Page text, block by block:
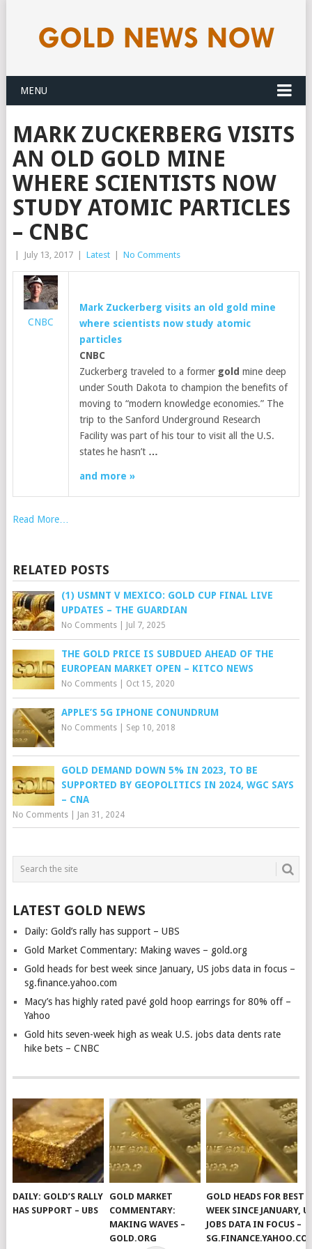
MENU
MARK ZUCKERBERG VISITS
AN OLD GOLD MINE
WHERE SCIENTISTS NOW
STUDY ATOMIC PARTICLES
– CNBC
July 13, 2017 Latest No Comments
CNBC
Mark Zuckerberg visits an old gold mine
where scientists now study atomic
particles
CNBC
Zuckerberg traveled to a former gold mine deep
under South Dakota to champion the benefits of
moving to “modern knowledge economies.” The
trip to the Sanford Underground Research
Facility was part of his tour to visit all the U.S.
states he hasn’t …
and more »
Read More…
RELATED POSTS
(1) USMNT V MEXICO: GOLD CUP FINAL LIVE
UPDATES – THE GUARDIAN
No Comments| Jul 7, 2025
THE GOLD PRICE IS SUBDUED AHEAD OF THE
EUROPEAN MARKET OPEN – KITCO NEWS
No Comments| Oct 15, 2020
APPLE’S 5G IPHONE CONUNDRUM
No Comments| Sep 10, 2018
GOLD DEMAND DOWN 5% IN 2023, TO BE
SUPPORTED BY GEOPOLITICS IN 2024, WGC SAYS
– CNA
No Comments| Jan 31, 2024
LATEST GOLD NEWS
Daily: Gold’s rally has support – UBS
Gold Market Commentary: Making waves – gold.org
Gold heads for best week since January, US jobs data in focus –
sg.finance.yahoo.com
Macy’s has highly rated pavé gold hoop earrings for 80% off –
Yahoo
Gold hits seven-week high as weak U.S. jobs data dents rate
hike bets – CNBC
DAILY: GOLD’S RALLY
HAS SUPPORT – UBS
GOLD MARKET
COMMENTARY:
MAKING WAVES –
GOLD.ORG
GOLD HEADS FOR BEST
WEEK SINCE JANUARY,
JOBS DATA IN FOCUS –